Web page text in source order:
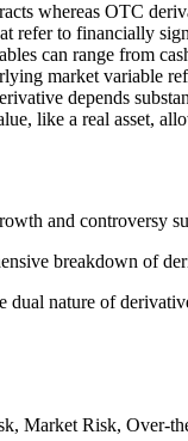
whereas OTC
refer to financially
can range from
market variable
depends
like a real asset,
and controversy
breakdown of
dual nature of
Market Risk, Over-